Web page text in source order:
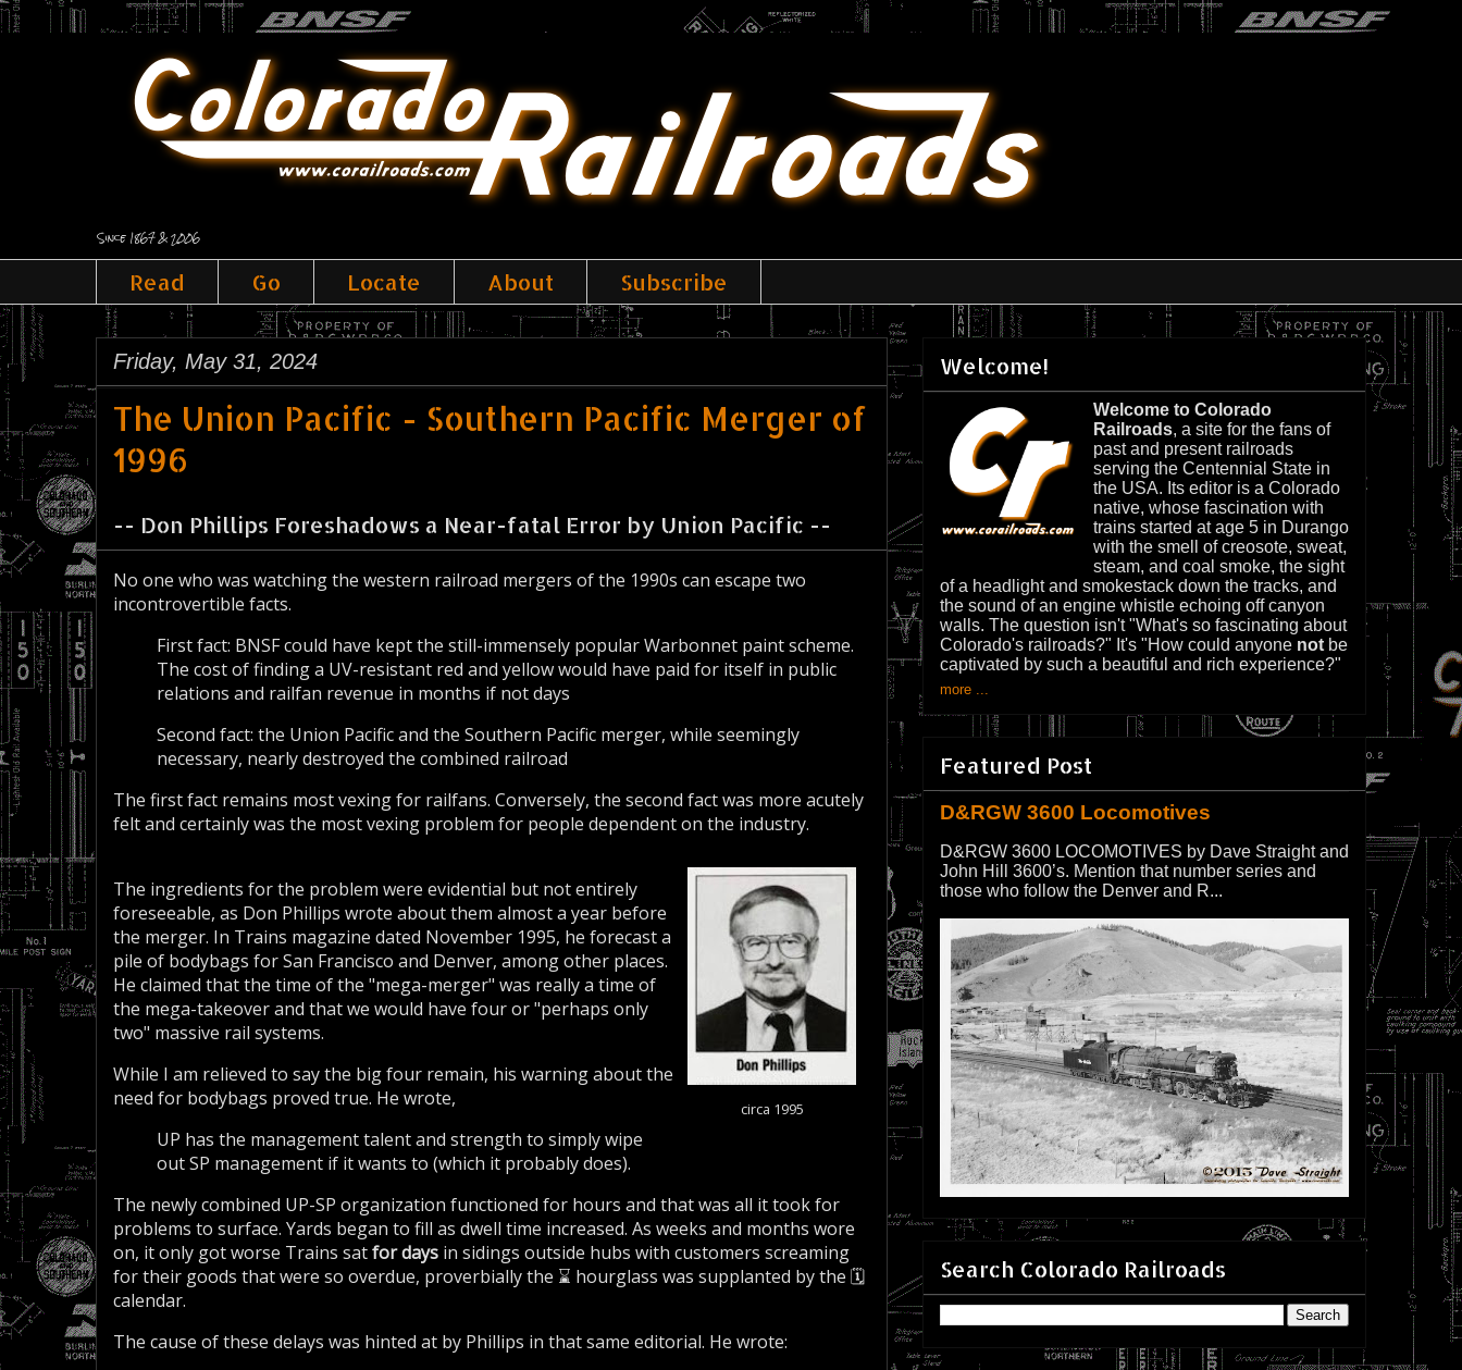
Since 1867 & 2006
Read Go Locate About Subscribe
Friday, May 31, 2024
The Union Pacific - Southern Pacific Merger of
1996
-- Don Phillips Foreshadows a Near-fatal Error by Union Pacific --
No one who was watching the western railroad mergers of the 1990s can escape two
incontrovertible facts.
First fact: BNSF could have kept the still-immensely popular Warbonnet paint scheme.
The cost of finding a UV-resistant red and yellow would have paid for itself in public
relations and railfan revenue in months if not days
Second fact: the Union Pacific and the Southern Pacific merger, while seemingly
necessary, nearly destroyed the combined railroad
The first fact remains most vexing for railfans. Conversely, the second fact was more acutely
felt and certainly was the most vexing problem for people dependent on the industry.
circa 1995
The ingredients for the problem were evidential but not entirely
foreseeable, as Don Phillips wrote about them almost a year before
the merger. In Trains magazine dated November 1995, he forecast a
pile of bodybags for San Francisco and Denver, among other places.
He claimed that the time of the "mega-merger" was really a time of
the mega-takeover and that we would have four or "perhaps only
two" massive rail systems.
While I am relieved to say the big four remain, his warning about the
need for bodybags proved true. He wrote,
UP has the management talent and strength to simply wipe
out SP management if it wants to (which it probably does).
The newly combined UP-SP organization functioned for hours and that was all it took for
problems to surface. Yards began to fill as dwell time increased. As weeks and months wore
on, it only got worse Trains satfor days in sidings outside hubs with customers screaming
for their goods that were so overdue, proverbially the ⌛ hourglass was supplanted by the 🗓️
calendar.
The cause of these delays was hinted at by Phillips in that same editorial. He wrote:
Welcome!
Welcome to Colorado
Railroads, a site for the fans of
past and present railroads
serving the Centennial State in
the USA. Its editor is a Colorado
native, whose fascination with
trains started at age 5 in Durango
with the smell of creosote, sweat,
steam, and coal smoke, the sight
of a headlight and smokestack down the tracks, and
the sound of an engine whistle echoing off canyon
walls. The question isn't "What's so fascinating about
Colorado's railroads?" It's "How could anyone not be
captivated by such a beautiful and rich experience?"
more ...
Featured Post
D&RGW 3600 Locomotives
D&RGW 3600 LOCOMOTIVES by Dave Straight and
John Hill 3600’s. Mention that number series and
those who follow the Denver and R...
Search Colorado Railroads